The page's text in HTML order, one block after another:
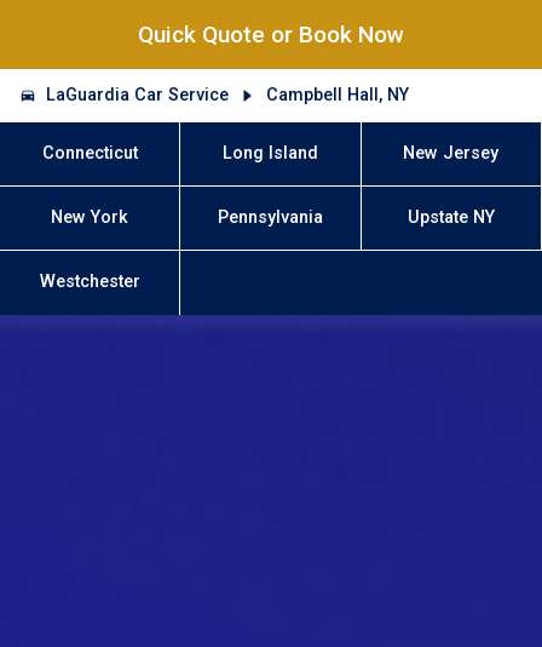
Quick Quote or Book Now
LaGuardia Car Service Campbell Hall, NY
Connecticut Long Island New Jersey
New York Pennsylvania Upstate NY
Westchester